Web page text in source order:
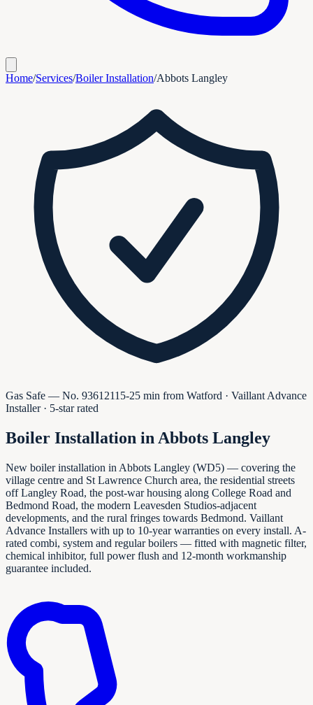
Home/Services/Boiler Installation/Abbots Langley
Gas Safe — No. 93612115-25 min from Watford · Vaillant Advance
Installer · 5-star rated
Boiler Installation in Abbots Langley
New boiler installation in Abbots Langley (WD5) — covering the
village centre and St Lawrence Church area, the residential streets
off Langley Road, the post-war housing along College Road and
Bedmond Road, the modern Leavesden Studios-adjacent
developments, and the rural fringes towards Bedmond. Vaillant
Advance Installers with up to 10-year warranties on every install. A-
rated combi, system and regular boilers — fitted with magnetic filter,
chemical inhibitor, full power flush and 12-month workmanship
guarantee included.